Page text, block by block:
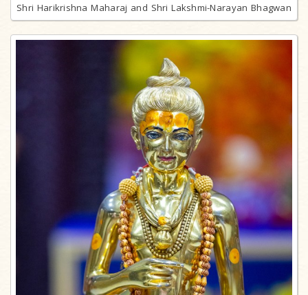
Shri Harikrishna Maharaj and Shri Lakshmi-Narayan Bhagwan